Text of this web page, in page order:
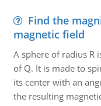
Find the
magnetic field
A sphere of radius R
of Q. It is made to
its center with an
the resulting